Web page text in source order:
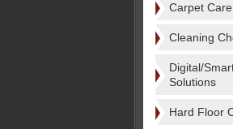
Carpet Care
Cleaning
Digital/
Solutions
Hard Floor